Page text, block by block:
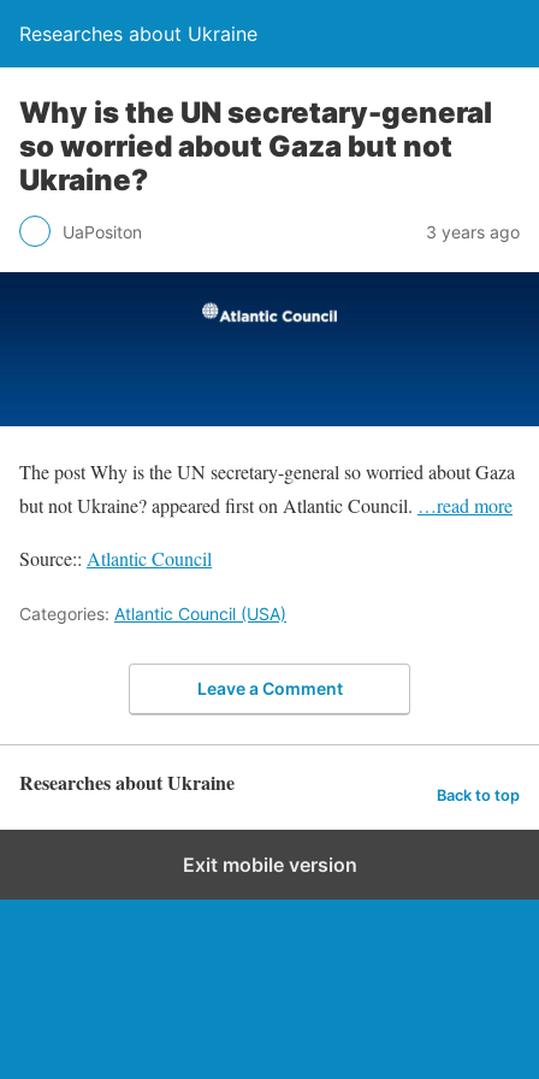
Researches about Ukraine
Why is the UN secretary-general
so worried about Gaza but not
Ukraine?
UaPositon 3 years ago
The post Why is the UN secretary-general so worried about Gaza
but not Ukraine? appeared first on Atlantic Council. …read more
Source:: Atlantic Council
Categories: Atlantic Council (USA)
Leave a Comment
Researches about Ukraine Back to top
Exit mobile version